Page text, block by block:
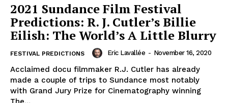
2021 Sundance Film Festival
Predictions: R. J. Cutler’s Billie
Eilish: The World’s A Little Blurry
FESTIVAL PREDICTIONS Eric Lavallée - November 16, 2020
Acclaimed docu filmmaker R.J. Cutler has already
made a couple of trips to Sundance most notably
with Grand Jury Prize for Cinematography winning